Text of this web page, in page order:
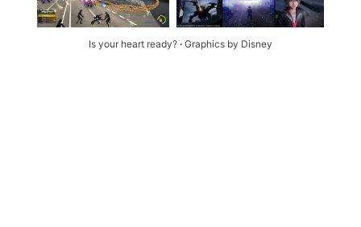
Is your heart ready? ∙ Graphics by Disney